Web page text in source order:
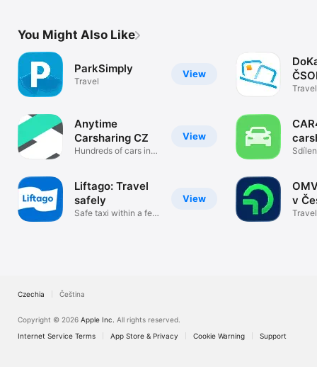
You Might Also Like
View
ParkSimply
Travel
View
Anytime
Carsharing CZ
Hundreds of cars in a
View
Liftago: Travel
safely
Safe taxi within a few
Travel
v
Travel
Czechia Čeština
Copyright © 2026 Apple Inc. All rights reserved.
Internet Service Terms
App Store & Privacy Cookie Warning Support